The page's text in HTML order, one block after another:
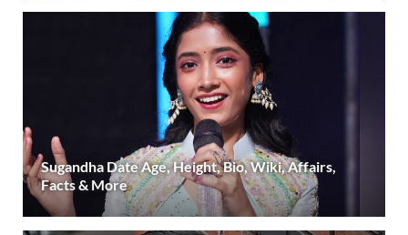
Sugandha Date Age, Height, Bio, Wiki, Affairs,
Facts & More